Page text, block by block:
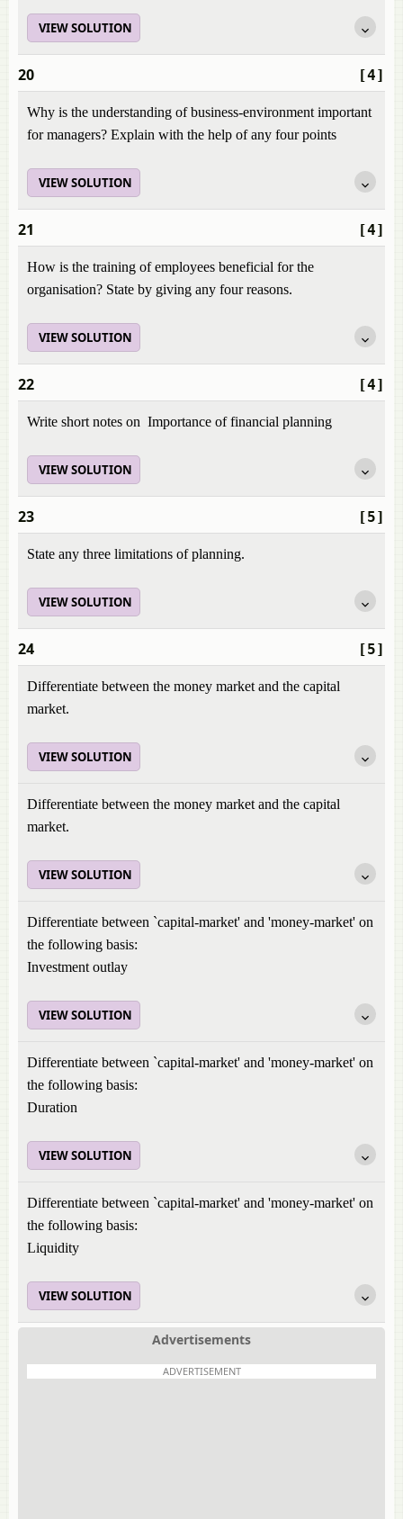
VIEW SOLUTION
[4]
20
Why is the understanding of business-environment important
for managers? Explain with the help of any four points
VIEW SOLUTION
[4]
21
How is the training of employees beneficial for the
organisation? State by giving any four reasons.
VIEW SOLUTION
[4]
22
Write short notes on Importance of financial planning
VIEW SOLUTION
[5]
23
State any three limitations of planning.
VIEW SOLUTION
[5]
24
Differentiate between the money market and the capital
market.
VIEW SOLUTION
Differentiate between the money market and the capital
market.
VIEW SOLUTION
Differentiate between `capital-market' and 'money-market' on
the following basis:
Investment outlay
VIEW SOLUTION
Differentiate between `capital-market' and 'money-market' on
the following basis:
Duration
VIEW SOLUTION
Differentiate between `capital-market' and 'money-market' on
the following basis:
Liquidity
VIEW SOLUTION
Advertisements
ADVERTISEMENT